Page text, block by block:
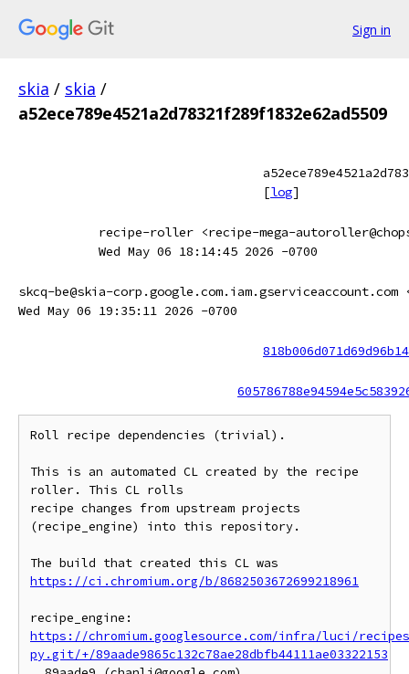
Sign in
skia / skia /
a52ece789e4521a2d78321f289f1832e62ad5509
[log]
recipe-roller <recipe-mega-
Wed May 06 18:14:45 2026 -0700
skcq-be@skia-
Wed May 06 19:35:11 2026 -0700
Roll recipe dependencies (trivial).
This is an automated CL created by the recipe
roller. This CL rolls
recipe changes from upstream projects
(recipe_engine) into this repository.
https://ci.chromium.org/b/8682503672699218961
https://chromium.googlesource.com/infra/luci/
py.git/+/89aade9865c132c78ae28dbfb44111ae03322153